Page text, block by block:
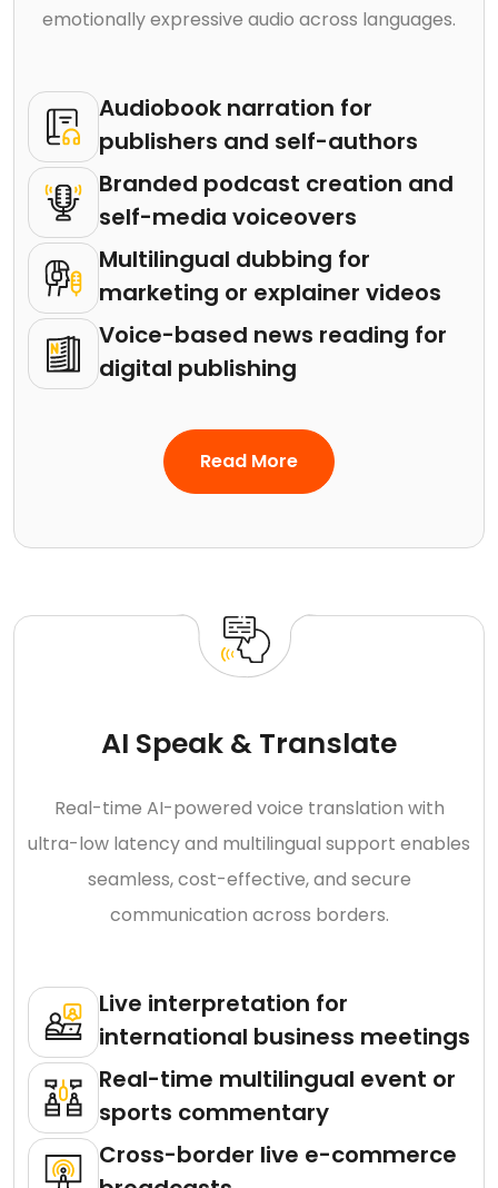
emotionally expressive audio across languages.
Audiobook narration for
publishers and self-authors
Branded podcast creation and
self-media voiceovers
Multilingual dubbing for
marketing or explainer videos
Voice-based news reading for
digital publishing
Read More
AI Speak & Translate
Real-time AI-powered voice translation with
ultra-low latency and multilingual support enables
seamless, cost-effective, and secure
communication across borders.
Live interpretation for
international business meetings
Real-time multilingual event or
sports commentary
Cross-border live e-commerce